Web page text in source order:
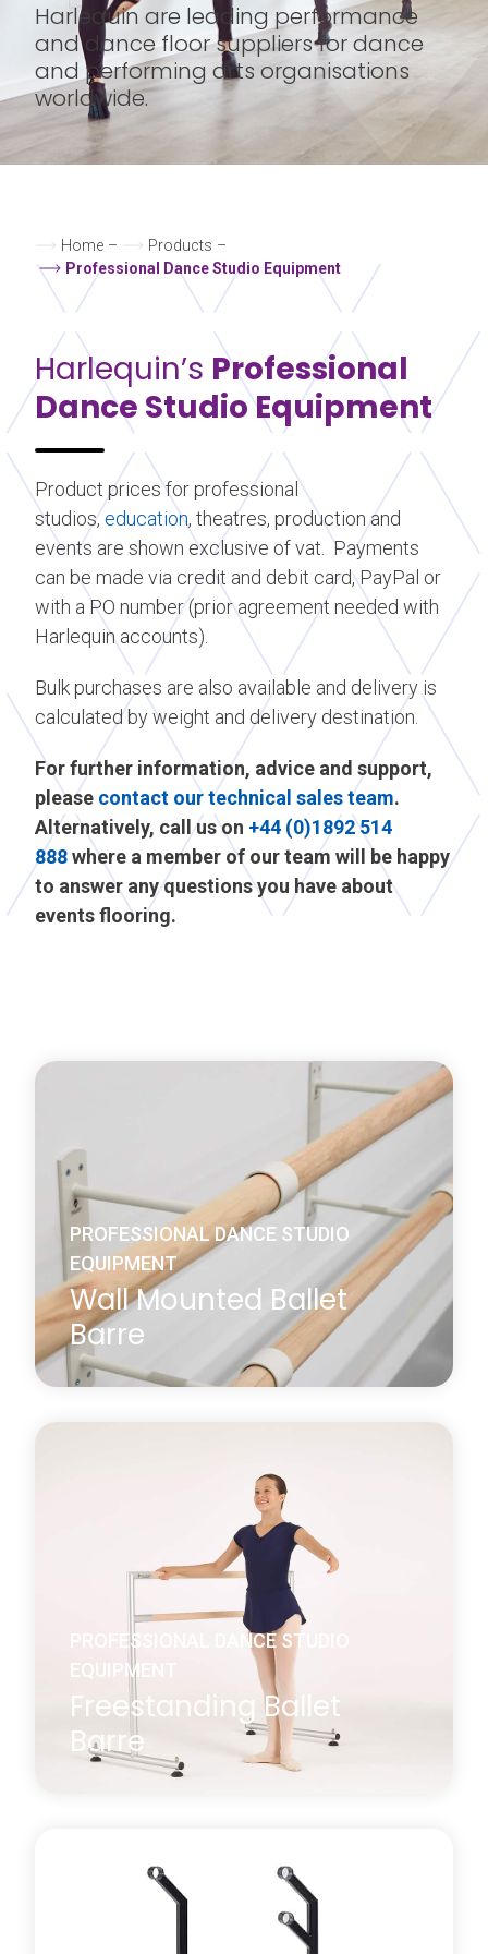
Harlequin are leading performance
and dance floor suppliers for dance
and performing arts organisations
worldwide.
Home – Products –
Professional Dance Studio Equipment
Harlequin’s Professional
Dance Studio Equipment
Product prices for professional
studios,education, theatres, production and
events are shown exclusive of vat. Payments
can be made via credit and debit card, PayPal or
with a PO number (prior agreement needed with
Harlequin accounts).
Bulk purchases are also available and delivery is
calculated by weight and delivery destination.
For further information, advice and support,
please contact our technical sales team.
Alternatively, call us on +44 (0)1892 514
888where a member of our team will be happy
to answer any questions you have about
events flooring.
PROFESSIONAL DANCE STUDIO
EQUIPMENT
Wall Mounted Ballet
Barre
We supply 1.5m and 2.3m long beech barres that
are used in conjunction with our wall or floor-
about Wall Mounted Ballet Barre
PROFESSIONAL DANCE STUDIO
EQUIPMENT
Freestanding Ballet
Barre
Harlequin’s studio quality freestanding portable
ballet barre is constructed from anodised